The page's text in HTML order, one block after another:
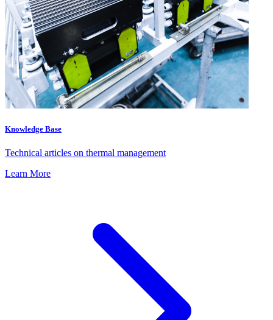
Knowledge Base
Technical articles on thermal management
Learn More